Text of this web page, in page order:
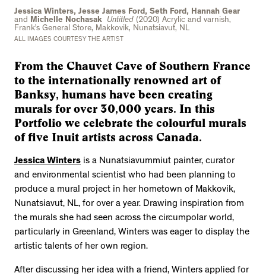
Jessica Winters, Jesse James Ford, Seth Ford, Hannah Gear
and Michelle Nochasak Untitled (2020) Acrylic and varnish,
Frank’s General Store, Makkovik, Nunatsiavut, NL
ALL IMAGES COURTESY THE ARTIST
From the Chauvet Cave of Southern France
to the internationally renowned art of
Banksy, humans have been creating
murals for over 30,000 years. In this
Portfolio we celebrate the colourful murals
of five Inuit artists across Canada.
Jessica Winters is a Nunatsiavummiut painter, curator
and environmental scientist who had been planning to
produce a mural project in her hometown of Makkovik,
Nunatsiavut, NL, for over a year. Drawing inspiration from
the murals she had seen across the circumpolar world,
particularly in Greenland, Winters was eager to display the
artistic talents of her own region.
After discussing her idea with a friend, Winters applied for